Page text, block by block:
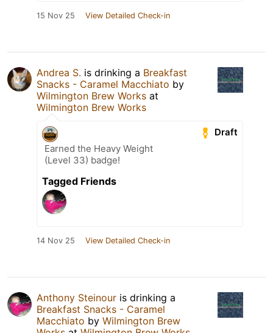
15 Nov 25 View Detailed Check-in
Andrea S. is drinking a Breakfast
Snacks - Caramel Macchiato by
Wilmington Brew Works at
Wilmington Brew Works
Draft
Earned the Heavy Weight
(Level 33) badge!
Tagged Friends
14 Nov 25 View Detailed Check-in
Anthony Steinour is drinking a
Breakfast Snacks - Caramel
Macchiato by Wilmington Brew